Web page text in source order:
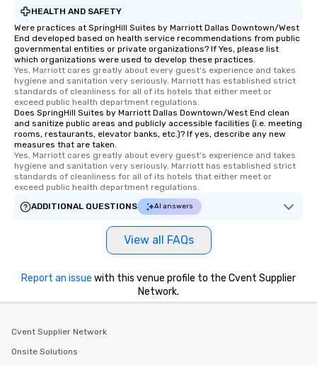
HEALTH AND SAFETY
Were practices at SpringHill Suites by Marriott Dallas Downtown/West
End developed based on health service recommendations from public
governmental entities or private organizations? If Yes, please list
which organizations were used to develop these practices.
Yes, Marriott cares greatly about every guest's experience and takes
hygiene and sanitation very seriously. Marriott has established strict
standards of cleanliness for all of its hotels that either meet or
exceed public health department regulations.
Does SpringHill Suites by Marriott Dallas Downtown/West End clean
and sanitize public areas and publicly accessible facilities (i.e. meeting
rooms, restaurants, elevator banks, etc.)? If yes, describe any new
measures that are taken.
Yes, Marriott cares greatly about every guest's experience and takes
hygiene and sanitation very seriously. Marriott has established strict
standards of cleanliness for all of its hotels that either meet or
exceed public health department regulations.
ADDITIONAL QUESTIONS
AI answers
View all FAQs
Report an issue with this venue profile to the Cvent Supplier
Network.
Cvent Supplier Network
Onsite Solutions